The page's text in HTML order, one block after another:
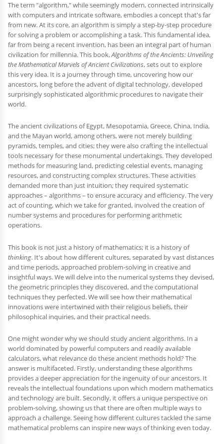
The term "algorithm," while seemingly modern, connected intrinsically
with computers and intricate software, embodies a concept that's far
from new. At its core, an algorithm is simply a step-by-step procedure
for solving a problem or accomplishing a task. This fundamental idea,
far from being a recent invention, has been an integral part of human
civilization for millennia. This book,Algorithms of the Ancients: Unveiling
the Mathematical Marvels of Ancient Civilizations, sets out to explore
this very idea. It is a journey through time, uncovering how our
ancestors, long before the advent of digital technology, developed
surprisingly sophisticated algorithmic procedures to navigate their
world.
The ancient civilizations of Egypt, Mesopotamia, Greece, China, India,
and the Mayan world, among others, were not merely building
pyramids, temples, and cities; they were also crafting the intellectual
tools necessary for these monumental undertakings. They developed
methods for measuring land, predicting celestial events, managing
resources, and constructing complex structures. These activities
demanded more than just intuition; they required systematic
approaches – algorithms – to ensure accuracy and efficiency. The very
act of counting, which we take for granted, involved the creation of
number systems and procedures for performing arithmetic
operations.
This book is not just a history of mathematics; it is a history of
thinking. It's about how different cultures, separated by vast distances
and time periods, approached problem-solving in creative and
insightful ways. We will delve into the numerical systems they devised,
the geometric principles they discovered, and the computational
techniques they perfected. We will see how their mathematical
innovations were intertwined with their religious beliefs, their
philosophical inquiries, and their practical needs.
One might wonder why we should study ancient algorithms. In a
world dominated by powerful computers and readily available
calculators, what relevance do these ancient methods hold? The
answer is multifaceted. Firstly, understanding these algorithms
provides a deeper appreciation for the ingenuity of our ancestors. It
reveals the intellectual foundations upon which modern mathematics
and technology are built. Secondly, it offers a unique perspective on
problem-solving, showing us that there are often multiple ways to
approach a challenge. Seeing how different cultures tackled the same
mathematical problems can inspire new ways of thinking even today.